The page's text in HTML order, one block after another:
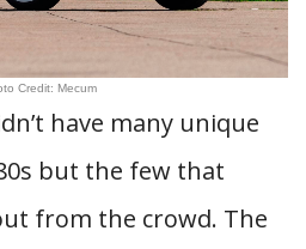
Credit: Mecum
have many unique
but the few that
from the crowd. The